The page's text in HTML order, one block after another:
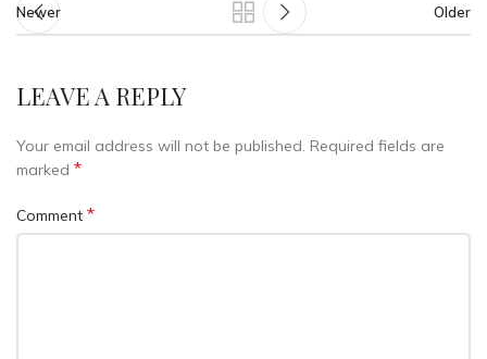
Newer Older
LEAVE A REPLY
Your email address will not be published. Required fields are
marked *
Comment *